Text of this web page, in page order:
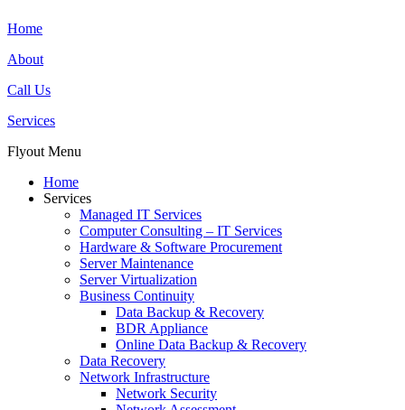
Home
About
Call Us
Services
Flyout Menu
Home
Services
Managed IT Services
Computer Consulting – IT Services
Hardware & Software Procurement
Server Maintenance
Server Virtualization
Business Continuity
Data Backup & Recovery
BDR Appliance
Online Data Backup & Recovery
Data Recovery
Network Infrastructure
Network Security